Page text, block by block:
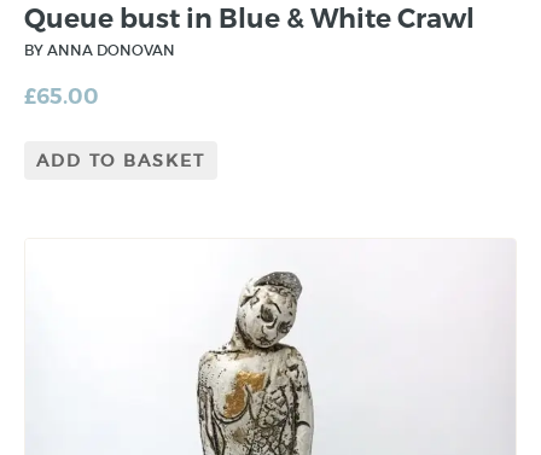
Queue bust in Blue & White Crawl
BY ANNA DONOVAN
£65.00
ADD TO BASKET